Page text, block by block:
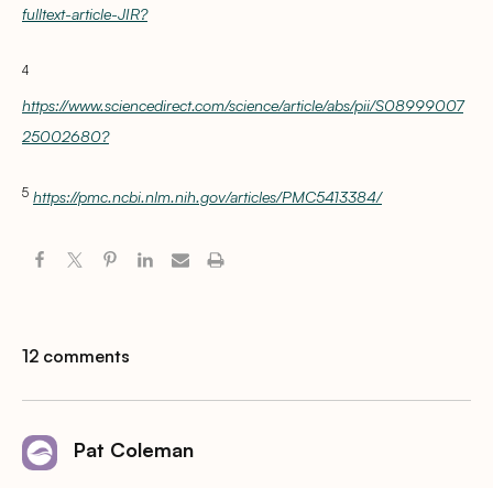
fulltext-article-JIR?
4
https://www.sciencedirect.com/science/article/abs/pii/S08999007
25002680?
5 https://pmc.ncbi.nlm.nih.gov/articles/PMC5413384/
12 comments
Pat Coleman